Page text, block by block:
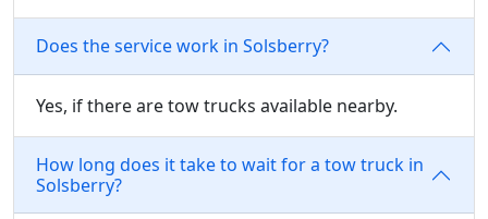
Does the service work in Solsberry?
Yes, if there are tow trucks available nearby.
How long does it take to wait for a tow truck in
Solsberry?